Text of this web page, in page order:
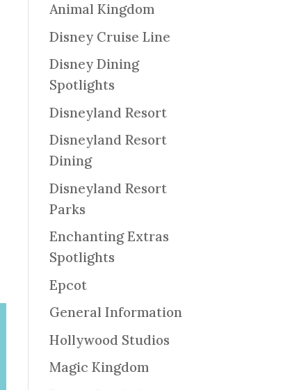
Animal Kingdom
Disney Cruise Line
Disney Dining
Spotlights
Disneyland Resort
Disneyland Resort
Dining
Disneyland Resort
Parks
Enchanting Extras
Spotlights
Epcot
General Information
Hollywood Studios
Magic Kingdom